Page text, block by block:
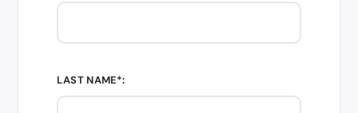
LAST NAME*: